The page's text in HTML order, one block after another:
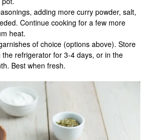
adding more curry powder, salt,
Continue cooking for a few more
heat.
of choice (options above). Store
the refrigerator for 3-4 days, or in the
Best when fresh.